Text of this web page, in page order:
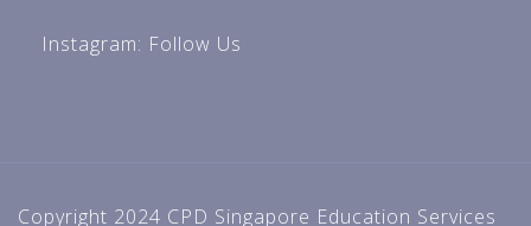
Instagram: Follow Us
Copyright 2024 CPD Singapore Education Services